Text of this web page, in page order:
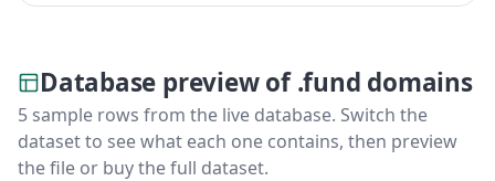
Database preview of .fund domains
5 sample rows from the live database. Switch the
dataset to see what each one contains, then preview
the file or buy the full dataset.